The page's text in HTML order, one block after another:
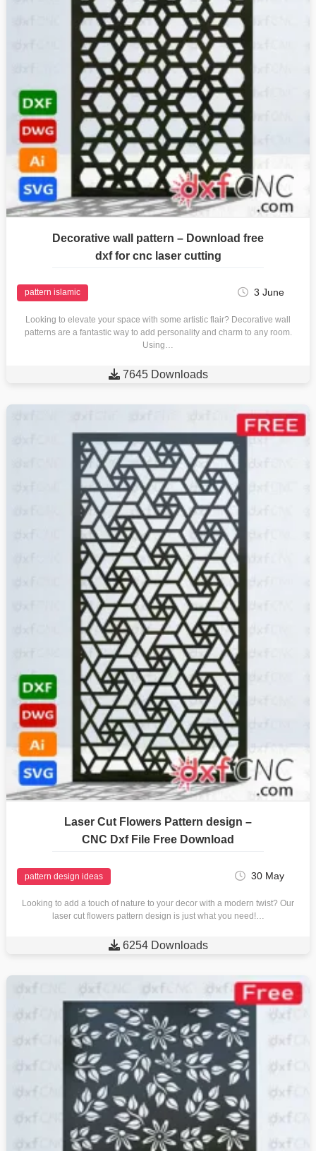
Decorative wall pattern – Download free
dxf for cnc laser cutting
pattern islamic 3 June
Looking to elevate your space with some artistic flair? Decorative wall
patterns are a fantastic way to add personality and charm to any room.
Using…
 7645 Downloads
Laser Cut Flowers Pattern design –
CNC Dxf File Free Download
pattern design ideas 30 May
Looking to add a touch of nature to your decor with a modern twist? Our
laser cut flowers pattern design is just what you need!…
 6254 Downloads